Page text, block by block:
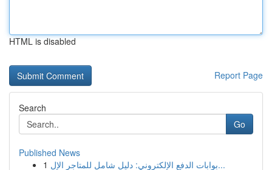
HTML is disabled
Report Page
Search
Go
Published News
1
بوابات الدفع الإلكتروني: دليل شامل للمتاجر الإل...